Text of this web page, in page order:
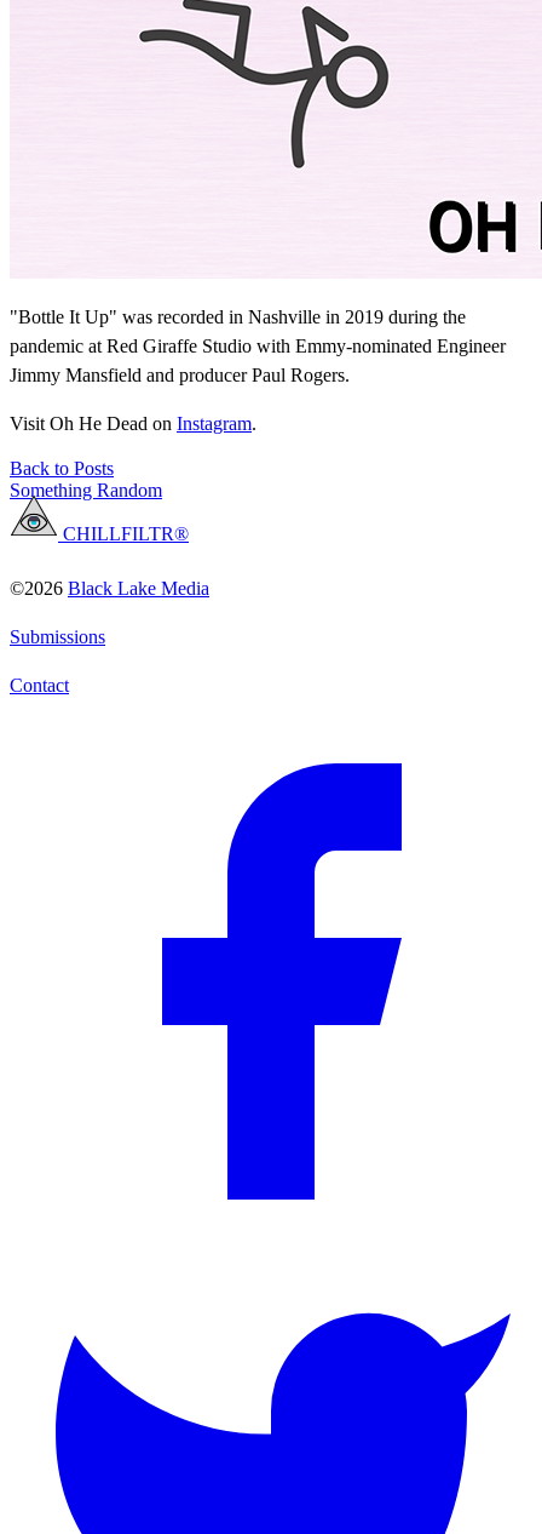
"Bottle It Up" was recorded in Nashville in 2019 during the
pandemic at Red Giraffe Studio with Emmy-nominated Engineer
Jimmy Mansfield and producer Paul Rogers.
Visit Oh He Dead on Instagram.
Back to Posts
Something Random
CHILLFILTR®
©2026 Black Lake Media
Submissions
Contact